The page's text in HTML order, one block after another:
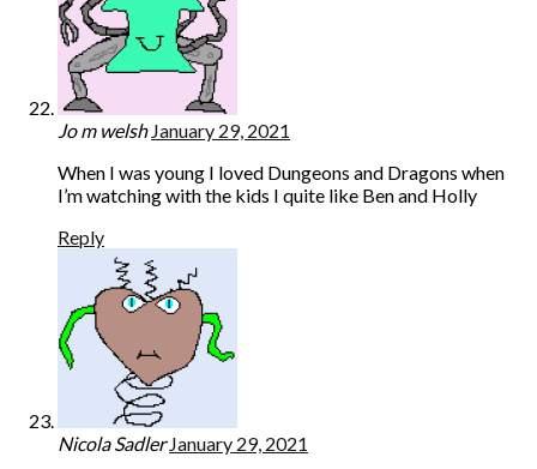
Jo m welsh January 29, 2021
When I was young I loved Dungeons and Dragons when
I’m watching with the kids I quite like Ben and Holly
Reply
Nicola Sadler January 29, 2021